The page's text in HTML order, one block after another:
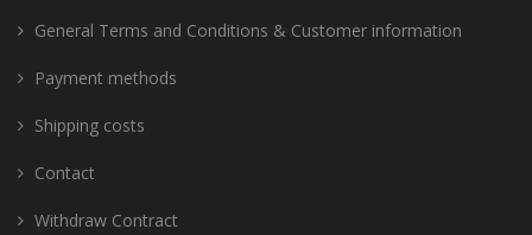
General Terms and Conditions & Customer information
Payment methods
Shipping costs
Contact
Withdraw Contract